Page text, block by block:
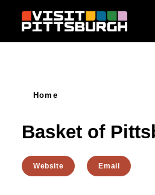
Skip to content
Home
Basket of
Website Email